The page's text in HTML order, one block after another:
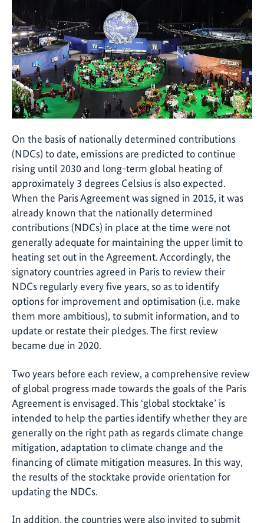
©
On the basis of nationally determined contributions
(NDCs) to date, emissions are predicted to continue
rising until 2030 and long-term global heating of
approximately 3 degrees Celsius is also expected.
When the Paris Agreement was signed in 2015, it was
already known that the nationally determined
contributions (NDCs) in place at the time were not
generally adequate for maintaining the upper limit to
heating set out in the Agreement. Accordingly, the
signatory countries agreed in Paris to review their
NDCs regularly every five years, so as to identify
options for improvement and optimisation (i.e. make
them more ambitious), to submit information, and to
update or restate their pledges. The first review
became due in 2020.
Two years before each review, a comprehensive review
of global progress made towards the goals of the Paris
Agreement is envisaged. This ‘global stocktake’ is
intended to help the parties identify whether they are
generally on the right path as regards climate change
mitigation, adaptation to climate change and the
financing of climate mitigation measures. In this way,
the results of the stocktake provide orientation for
updating the NDCs.
In addition, the countries were also invited to submit